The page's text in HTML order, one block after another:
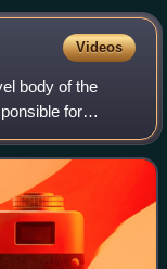
Videos
body of the
for
functions.